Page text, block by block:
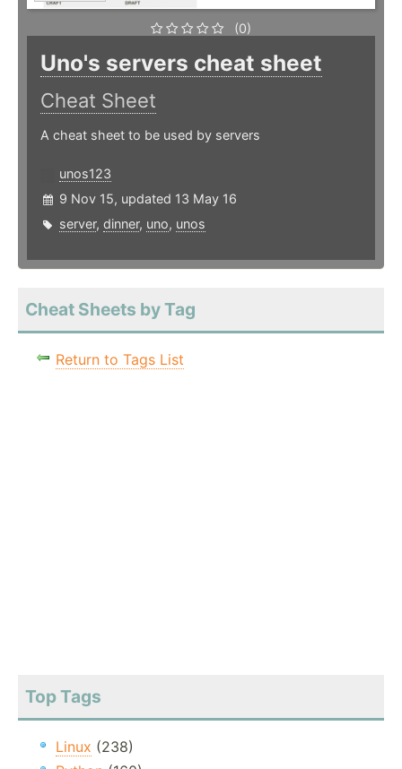
(0)
Uno's servers cheat sheet
Cheat Sheet
A cheat sheet to be used by servers
unos123
9 Nov 15, updated 13 May 16
server, dinner, uno, unos
Cheat Sheets by Tag
Return to Tags List
Top Tags
Linux (238)